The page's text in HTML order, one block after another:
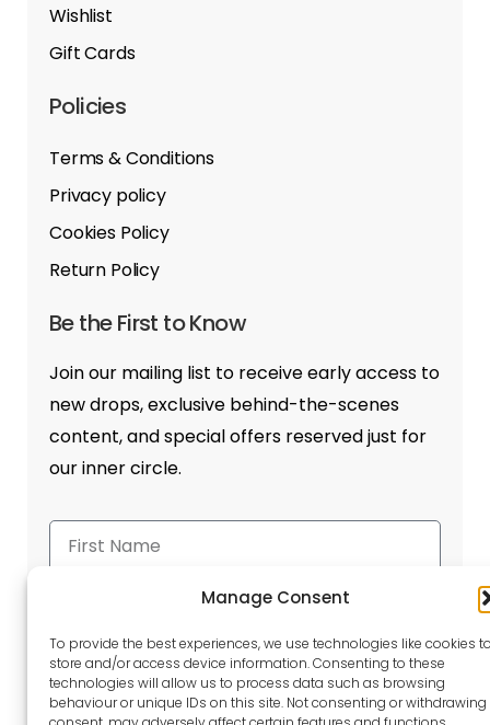
Manage Consent
To provide the best experiences, we use technologies like cookies
store and/or access device information. Consenting to these
technologies will allow us to process data such as browsing
behaviour or unique IDs on this site. Not consenting or withdrawing
Wishlist
Gift Cards
Policies
Terms & Conditions
Privacy policy
Cookies Policy
Return Policy
Be the First to Know
Join our mailing list to receive early access to
new drops, exclusive behind-the-scenes
content, and special offers reserved just for
our inner circle.
Send